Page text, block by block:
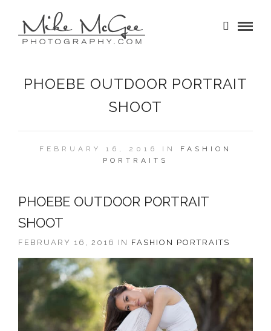
PHOEBE OUTDOOR PORTRAIT
SHOOT
FEBRUARY 16, 2016 IN FASHION
PORTRAITS
PHOEBE OUTDOOR PORTRAIT
SHOOT
FEBRUARY 16, 2016 IN FASHION PORTRAITS